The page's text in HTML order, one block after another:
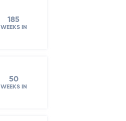
185
WEEKS IN
50
WEEKS IN